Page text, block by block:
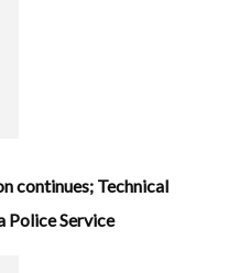
continues; Technical
Police Service